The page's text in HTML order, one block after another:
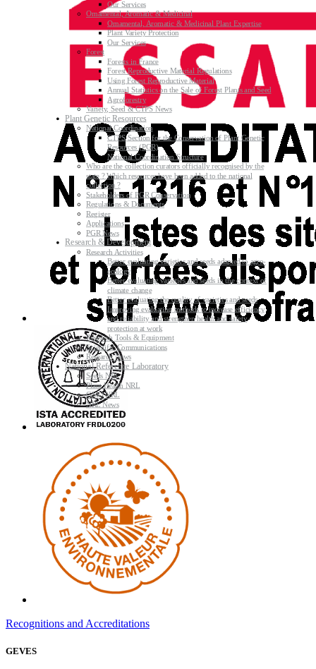
Recognitions and Accreditations
GEVES
Our Services
Ornamental, Aromatic & Medicinal
Ornamental, Aromatic & Medicinal Plant Expertise
Plant Variety Protection
Our Services
Forest
Forests in France
Forest Reproductive Material Regulations
Using Forest Reproductive Material
Annual Statistics on the Sale of Forest Plants and Seed
Agroforestry
Variety, Seed & CTPS News
Plant Genetic Resources
National Coordination
CTPS Section for the Conservation of Plant Genetic
Resources (PGR)
National Coordination Structure
Who are the collection curators officially recognised by the
state ? Which resources have been added to the national
collection ?
Stakeholders of PGR Conservation
Regulations & Documents
Register
Applications
PGR News
Research & Development
Research Activities
Better evaluating varieties and seeds adapted to agro-
ecology
Better evaluating varieties and seeds in the context of
climate change
Better evaluating the quality of varieties and seeds
Improving evaluating methods to increase efficiency
and reliability and strengthen health and safety
protection at work
Research Tools & Equipment
Scientific Communications
Research News
National Reference Laboratory
Seeds NRL
Plant Health NRL
GMO NRL
NRL News